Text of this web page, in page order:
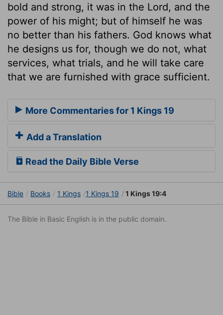
bold and strong, it was in the Lord, and the
power of his might; but of himself he was
no better than his fathers. God knows what
he designs us for, though we do not, what
services, what trials, and he will take care
that we are furnished with grace sufficient.
More Commentaries for 1 Kings 19
Add a Translation
Read the Daily Bible Verse
Bible Books 1 Kings 1 Kings 19 1 Kings 19:4
The Bible in Basic English is in the public domain.